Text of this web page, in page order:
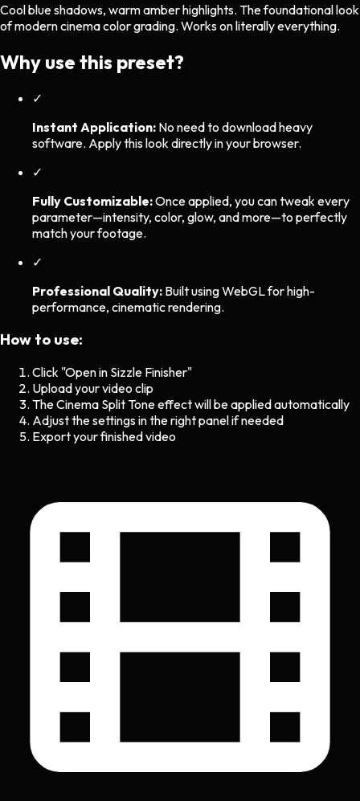
Cool blue shadows, warm amber highlights. The foundational look
of modern cinema color grading. Works on literally everything.
Why use this preset?
✓
Instant Application: No need to download heavy
software. Apply this look directly in your browser.
✓
Fully Customizable:Once applied, you can tweak every
parameter—intensity, color, glow, and more—to perfectly
match your footage.
✓
Professional Quality: Built using WebGL for high-
performance, cinematic rendering.
How to use:
Click "Open in Sizzle Finisher"
Upload your video clip
TheCinema Split Toneeffect will be applied automatically
Adjust the settings in the right panel if needed
Export your finished video